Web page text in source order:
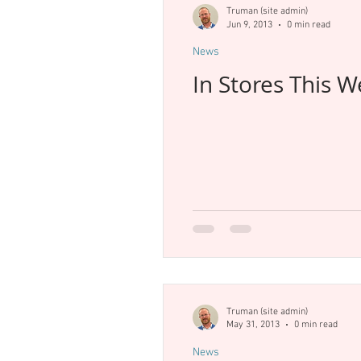
In Stores This
News
Truman (site admin)
Jun 9, 2013
0 min read
News
Truman (site admin)
May 31, 2013
0 min read